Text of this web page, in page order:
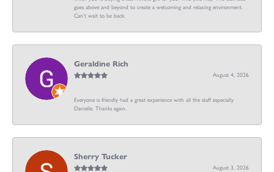
goes above and beyond to create a welcoming and relaxing environment.
Can’t wait to be back.
Geraldine Rich
August 4, 2026
Everyone is friendly had a great experience with all the staff especially
Danielle. Thanks again.
Sherry Tucker
August 3, 2026